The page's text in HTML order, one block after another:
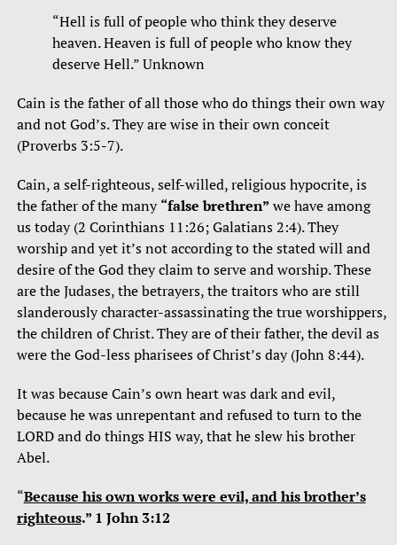
“Hell is full of people who think they deserve
heaven. Heaven is full of people who know they
deserve Hell.” Unknown
Cain is the father of all those who do things their own way
and not God’s. They are wise in their own conceit
(Proverbs 3:5-7).
Cain, a self-righteous, self-willed, religious hypocrite, is
the father of the many“false brethren” we have among
us today (2 Corinthians 11:26; Galatians 2:4). They
worship and yet it’s not according to the stated will and
desire of the God they claim to serve and worship. These
are the Judases, the betrayers, the traitors who are still
slanderously character-assassinating the true worshippers,
the children of Christ. They are of their father, the devil as
were the God-less pharisees of Christ’s day (John 8:44).
It was because Cain’s own heart was dark and evil,
because he was unrepentant and refused to turn to the
LORD and do things HIS way, that he slew his brother
Abel.
“Because his own works were evil, and his brother’s
righteous.” 1 John 3:12